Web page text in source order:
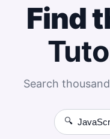
Find
Search
🔍